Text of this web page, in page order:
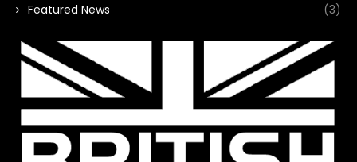
Featured News (3)